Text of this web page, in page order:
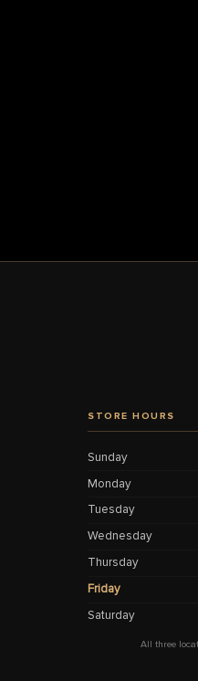
STORE HOURS
Sunday
Monday
Tuesday
Wednesday
Thursday
Friday
Saturday
All three